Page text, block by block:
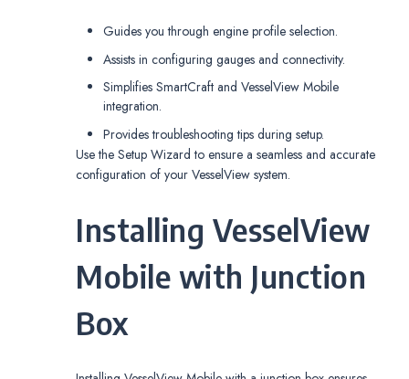
Guides you through engine profile selection.
Assists in configuring gauges and connectivity.
Simplifies SmartCraft and VesselView Mobile
integration.
Provides troubleshooting tips during setup.
Use the Setup Wizard to ensure a seamless and accurate
configuration of your VesselView system.
Installing VesselView
Mobile with Junction
Box